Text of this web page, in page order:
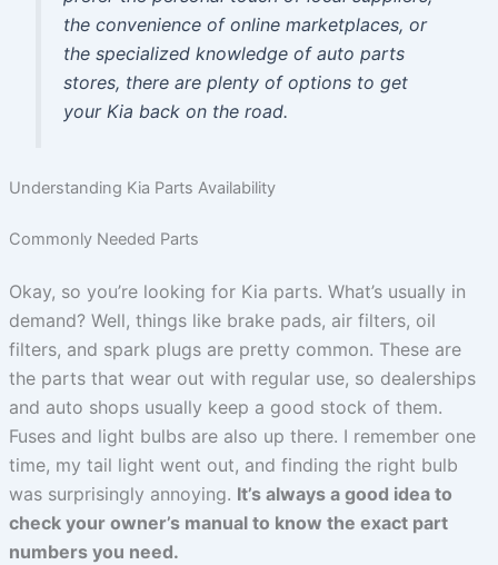
the convenience of online marketplaces, or
the specialized knowledge of auto parts
stores, there are plenty of options to get
your Kia back on the road.
Understanding Kia Parts Availability
Commonly Needed Parts
Okay, so you’re looking for Kia parts. What’s usually in
demand? Well, things like brake pads, air filters, oil
filters, and spark plugs are pretty common. These are
the parts that wear out with regular use, so dealerships
and auto shops usually keep a good stock of them.
Fuses and light bulbs are also up there. I remember one
time, my tail light went out, and finding the right bulb
was surprisingly annoying. It’s always a good idea to
check your owner’s manual to know the exact part
numbers you need.